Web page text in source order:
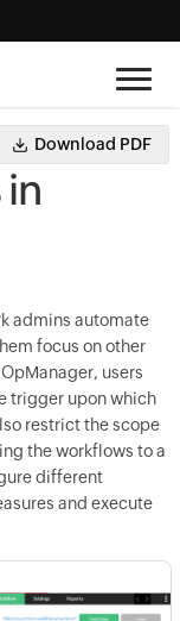
Download PDF
admins automate
focus on other
users
trigger upon which
restrict the scope
the workflows to a
different
and execute